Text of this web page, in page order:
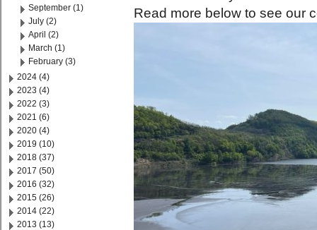
September (1)
July (2)
April (2)
March (1)
February (3)
2024 (4)
2023 (4)
2022 (3)
2021 (6)
2020 (4)
2019 (10)
2018 (37)
2017 (50)
2016 (32)
2015 (26)
2014 (22)
2013 (13)
Read more below to see our